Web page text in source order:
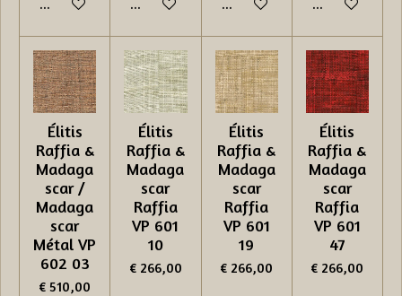
In winkelwagenIn winkelwagenIn winkelwagenIn
Élitis
Raffia &
Madaga
scar /
Madaga
scar
Métal VP
602 03
€ 510,00
Élitis
Raffia &
Madaga
scar
Raffia
VP 601
10
€ 266,00
Élitis
Raffia &
Madaga
scar
Raffia
VP 601
19
€ 266,00
Élitis
Raffia &
Madaga
scar
Raffia
VP 601
47
€ 266,00